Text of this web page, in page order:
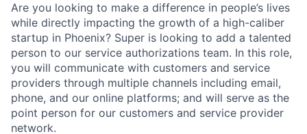
Are you looking to make a difference in people’s lives
while directly impacting the growth of a high-caliber
startup in Phoenix? Super is looking to add a talented
person to our service authorizations team. In this role,
you will communicate with customers and service
providers through multiple channels including email,
phone, and our online platforms; and will serve as the
point person for our customers and service provider
network.